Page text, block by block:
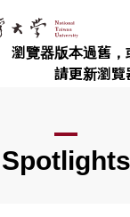
瀏覽器版本過舊
請更新瀏
Spotlights